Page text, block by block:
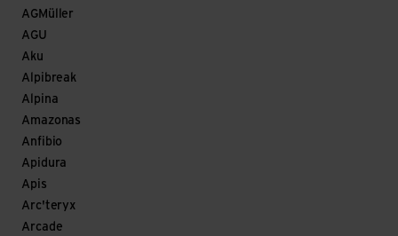
AGMüller
AGU
Aku
Alpibreak
Alpina
Amazonas
Anfibio
Apidura
Apis
Arc'teryx
Arcade